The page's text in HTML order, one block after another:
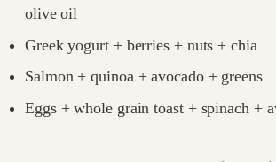
olive oil
Greek yogurt + berries + nuts + chia
Salmon + quinoa + avocado + greens
Eggs + whole grain toast + spinach +